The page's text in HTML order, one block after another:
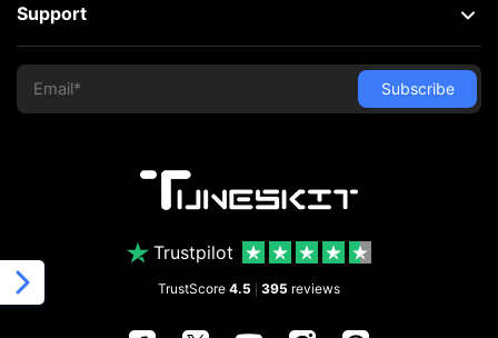
Trustpilot
TrustScore 4.5 395 reviews
Support